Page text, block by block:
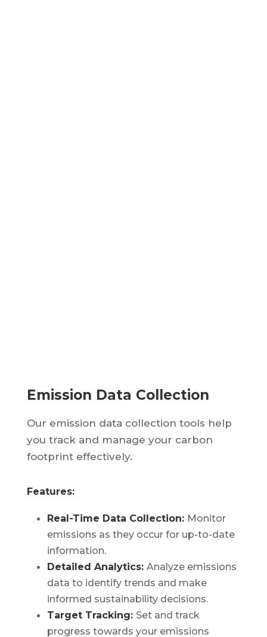
Emission Data Collection
Our emission data collection tools help
you track and manage your carbon
footprint effectively.
Features:
Real-Time Data Collection: Monitor
emissions as they occur for up-to-date
information.
Detailed Analytics: Analyze emissions
data to identify trends and make
informed sustainability decisions.
Target Tracking: Set and track
progress towards your emissions